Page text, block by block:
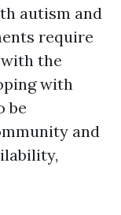
autism and
require
the
with
be
and